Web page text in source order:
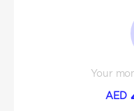
Your
AED